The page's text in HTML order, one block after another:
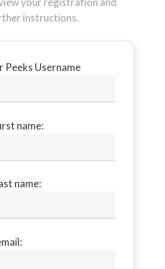
instructions.
Peeks Username
name:
name: